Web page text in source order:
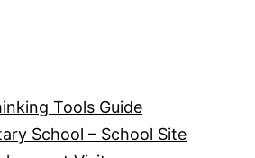
Tools Guide
School – School Site